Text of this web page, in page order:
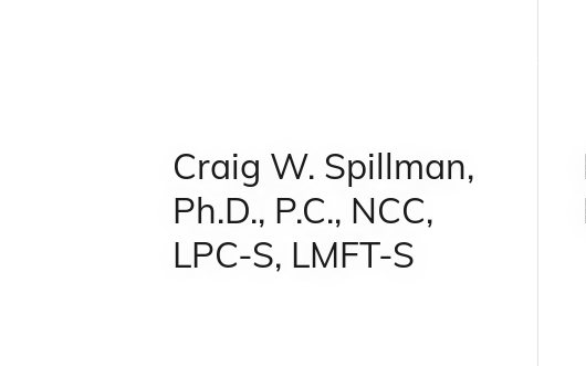
Craig W. Spillman,
Ph.D., P.C., NCC,
LPC-S, LMFT-S